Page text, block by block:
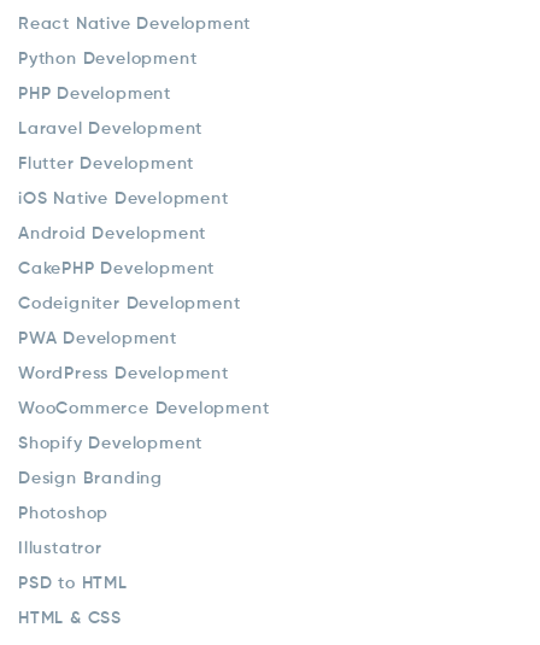
React Native Development
Python Development
PHP Development
Laravel Development
Flutter Development
iOS Native Development
Android Development
CakePHP Development
Codeigniter Development
PWA Development
WordPress Development
WooCommerce Development
Shopify Development
Design Branding
Photoshop
Illustatror
PSD to HTML
HTML & CSS